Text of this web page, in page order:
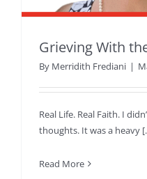
Grieving With
By Merridith Frediani |
Real Life. Real Faith. I
thoughts. It was a heavy
Read More